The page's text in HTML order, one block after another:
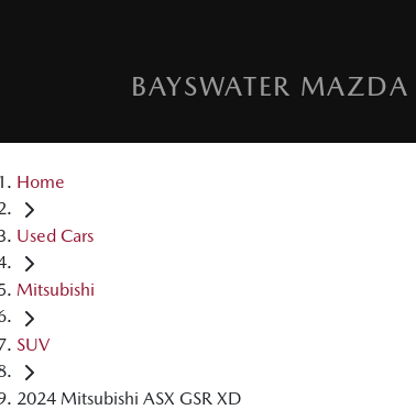
BAYSWATER MAZDA
Home
Used Cars
Mitsubishi
SUV
2024 Mitsubishi ASX GSR XD